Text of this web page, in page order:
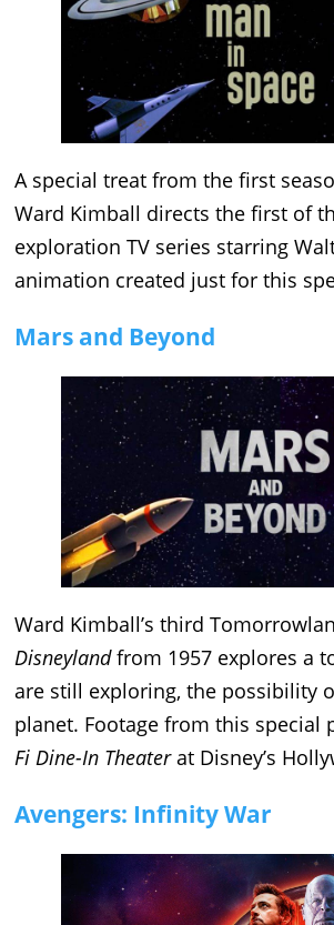
A special treat from the first
Ward Kimball directs the first of
exploration TV series starring
animation created just for this
Mars and Beyond
Ward Kimball’s third
Disneylandfrom 1957 explores a
are still exploring, the possibility
planet. Footage from this special
Fi Dine-In Theaterat Disney’s
Avengers: Infinity War